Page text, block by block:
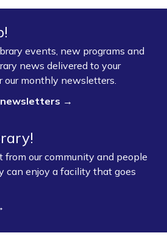
events, new programs and
news delivered to your
monthly newsletters.
newsletters →
from our community and people
can enjoy a facility that goes